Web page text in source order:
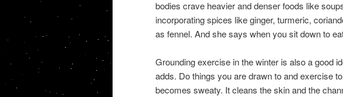
bodies crave heavier and denser foods like
incorporating spices like ginger, turmeric,
as fennel. And she says when you sit down to
Grounding exercise in the winter is also a good
adds. Do things you are drawn to and exercise
becomes sweaty. It cleans the skin and the